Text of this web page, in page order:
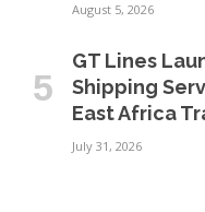
August 5, 2026
GT Lines
Shipping
East Africa
July 31, 2026